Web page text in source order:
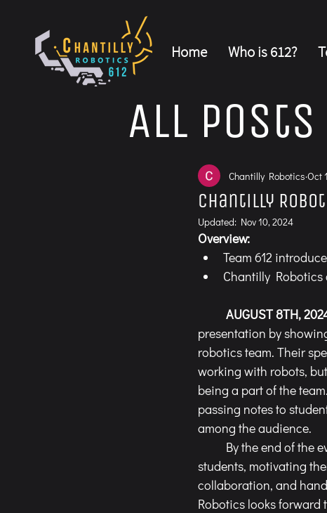
Home Who is 612?
All Posts
Chantilly
Chantilly Robotics Oct
Updated: Nov 10, 2024
Overview:
Team 612
Chantilly Robotics
AUGUST 8TH,
presentation by
robotics team. Their
working with robots,
being a part of the
passing notes to
among the audience.
students, motivating
collaboration, and
Robotics looks